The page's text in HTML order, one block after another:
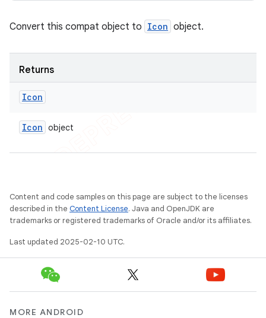
Convert this compat object to Icon object.
Returns
Icon
Icon object
Content and code samples on this page are subject to the licenses
described in the Content License. Java and OpenJDK are
trademarks or registered trademarks of Oracle and/or its affiliates.
Last updated 2025-02-10 UTC.
MORE ANDROID